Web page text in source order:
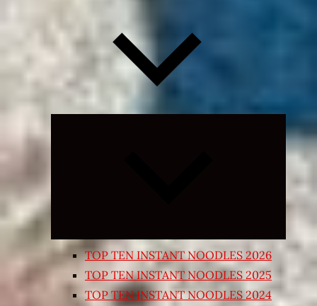
Expand
child
TOP TEN INSTANT NOODLES 2026
TOP TEN INSTANT NOODLES 2025
TOP TEN INSTANT NOODLES 2024